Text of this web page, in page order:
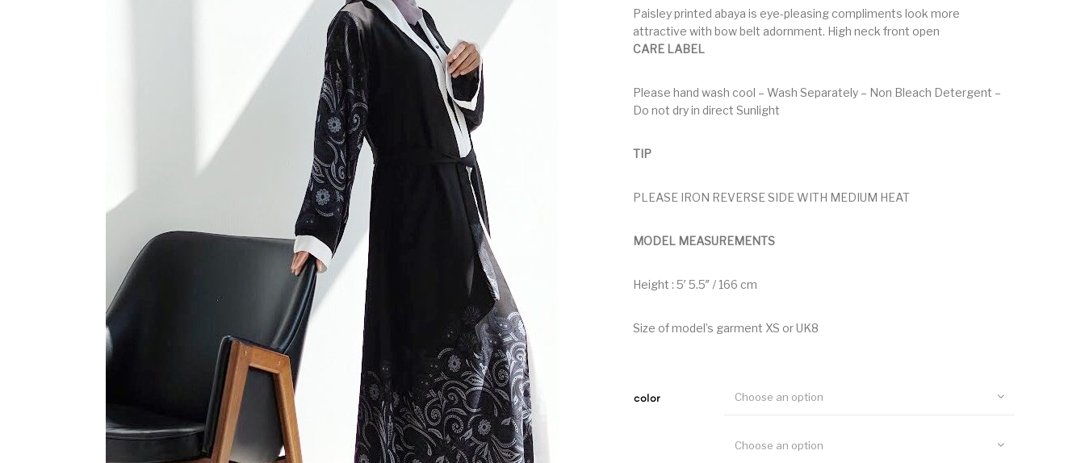
Paisley printed abaya is eye-pleasing compliments look more
attractive with bow belt adornment. High neck front open
CARE LABEL
Please hand wash cool – Wash Separately – Non Bleach Detergent –
Do not dry in direct Sunlight
TIP
PLEASE IRON REVERSE SIDE WITH MEDIUM HEAT
MODEL MEASUREMENTS
Height : 5′ 5.5″ / 166 cm
Size of model’s garment XS or UK8
color Choose an option
Choose an option